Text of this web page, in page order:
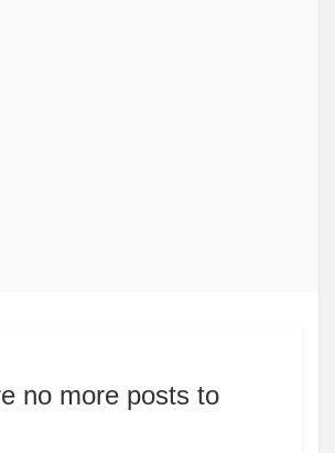
no more posts to